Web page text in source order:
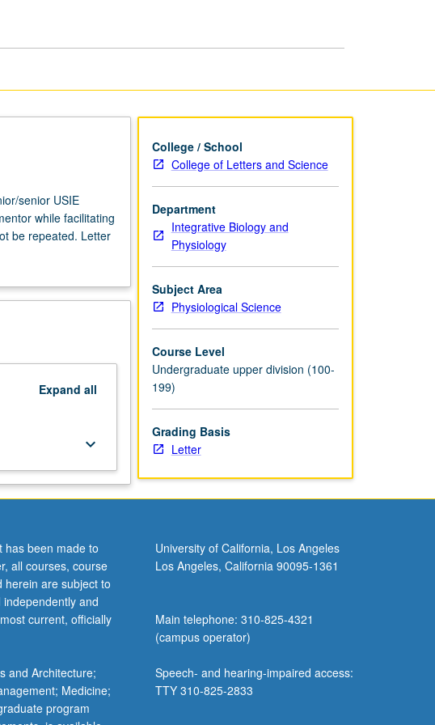
senior USIE
while facilitating
be repeated. Letter
Expand all
keyboard_arrow_down
College / School
College of Letters and Science
Department
Integrative Biology and
Physiology
Subject Area
Physiological Science
Course Level
Undergraduate upper division (100-
199)
Grading Basis
Letter
has been made to
all courses, course
herein are subject to
and
current, officially
and Architecture;
Medicine;
program
University of California, Los Angeles
Los Angeles, California 90095-1361
Main telephone: 310-825-4321
(campus operator)
Speech- and hearing-impaired access:
TTY 310-825-2833